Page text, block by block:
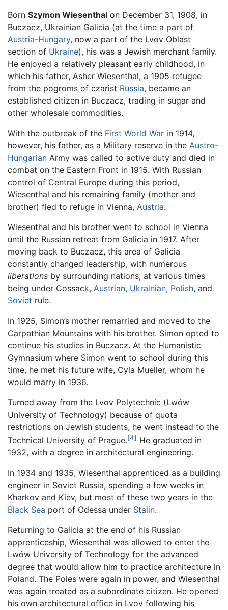
Born Szymon Wiesenthal on December 31, 1908, in
Buczacz, Ukrainian Galicia (at the time a part of
Austria-Hungary, now a part of the Lvov Oblast
section of Ukraine), his was a Jewish merchant family.
He enjoyed a relatively pleasant early childhood, in
which his father, Asher Wiesenthal, a 1905 refugee
from the pogroms of czarist Russia, became an
established citizen in Buczacz, trading in sugar and
other wholesale commodities.
With the outbreak of the First World War in 1914,
however, his father, as a Military reserve in the Austro-
Hungarian Army was called to active duty and died in
combat on the Eastern Front in 1915. With Russian
control of Central Europe during this period,
Wiesenthal and his remaining family (mother and
brother) fled to refuge in Vienna, Austria.
Wiesenthal and his brother went to school in Vienna
until the Russian retreat from Galicia in 1917. After
moving back to Buczacz, this area of Galicia
constantly changed leadership, with numerous
liberations by surrounding nations, at various times
being under Cossack, Austrian, Ukrainian, Polish, and
Soviet rule.
In 1925, Simon’s mother remarried and moved to the
Carpathian Mountains with his brother. Simon opted to
continue his studies in Buczacz. At the Humanistic
Gymnasium where Simon went to school during this
time, he met his future wife, Cyla Mueller, whom he
would marry in 1936.
Turned away from the Lvov Polytechnic (Lwów
University of Technology) because of quota
restrictions on Jewish students, he went instead to the
Technical University of Prague.[4] He graduated in
1932, with a degree in architectural engineering.
In 1934 and 1935, Wiesenthal apprenticed as a building
engineer in Soviet Russia, spending a few weeks in
Kharkov and Kiev, but most of these two years in the
Black Sea port of Odessa under Stalin.
Returning to Galicia at the end of his Russian
apprenticeship, Wiesenthal was allowed to enter the
Lwów University of Technology for the advanced
degree that would allow him to practice architecture in
Poland. The Poles were again in power, and Wiesenthal
was again treated as a subordinate citizen. He opened
his own architectural office in Lvov following his